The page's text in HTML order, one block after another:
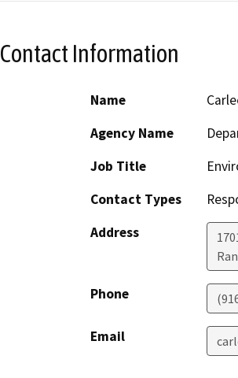
Contact Information
Name
Agency Name
Job Title
Contact Types
Address
Phone
Email